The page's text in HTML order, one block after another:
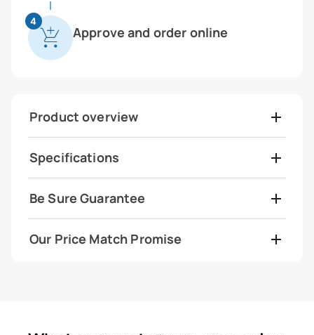
4
Approve and order online
Product overview
Specifications
Be Sure Guarantee
Our Price Match Promise